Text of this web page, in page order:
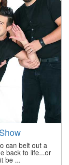
can belt out a
back to life...or
be ...